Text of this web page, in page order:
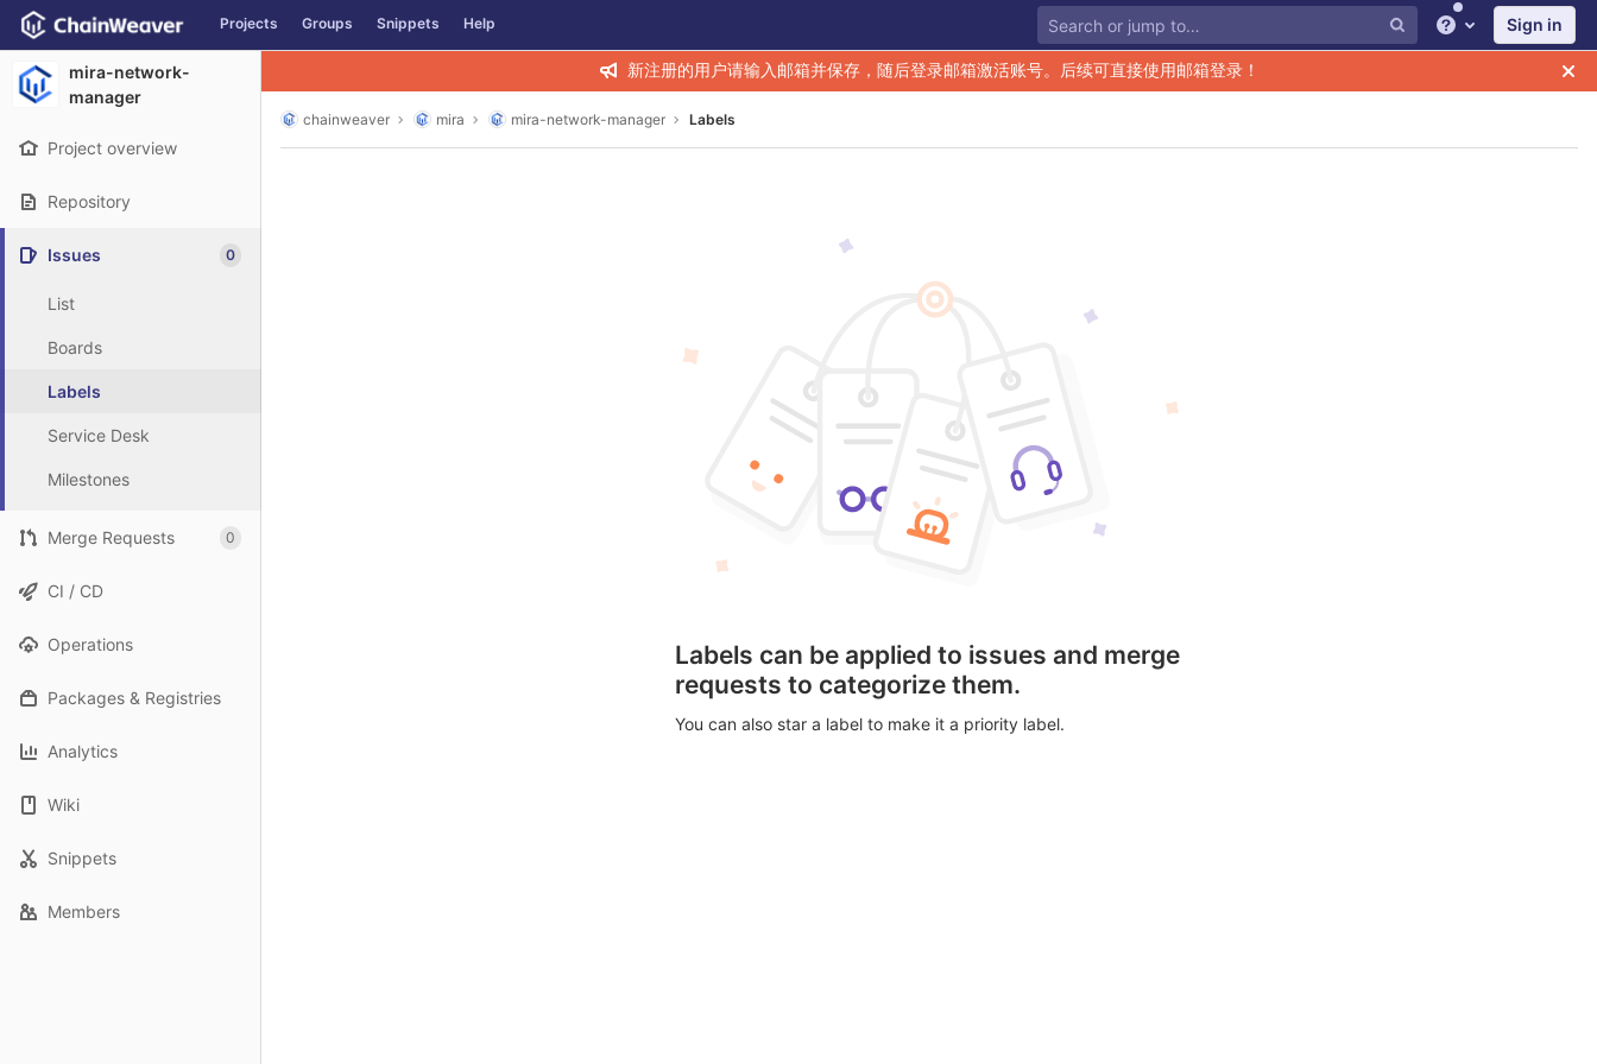
Skip to content
GitLab Projects Groups Snippets Help
Help Sign in
mira-network-
manager
Project overview
Repository
Issues 0
List
Boards
Labels
Service Desk
Milestones
Merge Requests 0
CI / CD
Operations
Packages & Registries
Analytics
Wiki
Snippets
Members
新注册的用户请输入邮箱并保存，随后登录邮箱激活账号。后续可直接使用邮箱登录！
chainweaver mira mira-network-manager Labels
Labels can be applied to issues and merge
requests to categorize them.
You can also star a label to make it a priority label.